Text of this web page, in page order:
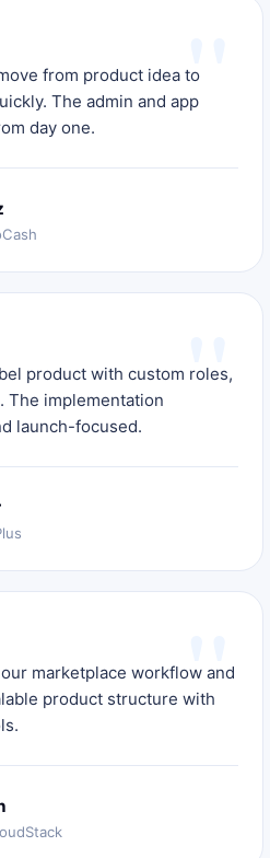
"
from product idea to
The admin and app
day one.
"
product with custom roles,
The implementation
launch-focused.
"
marketplace workflow and
product structure with